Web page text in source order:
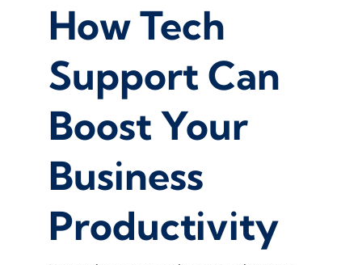
How Tech
Support Can
Boost Your
Business
Productivity